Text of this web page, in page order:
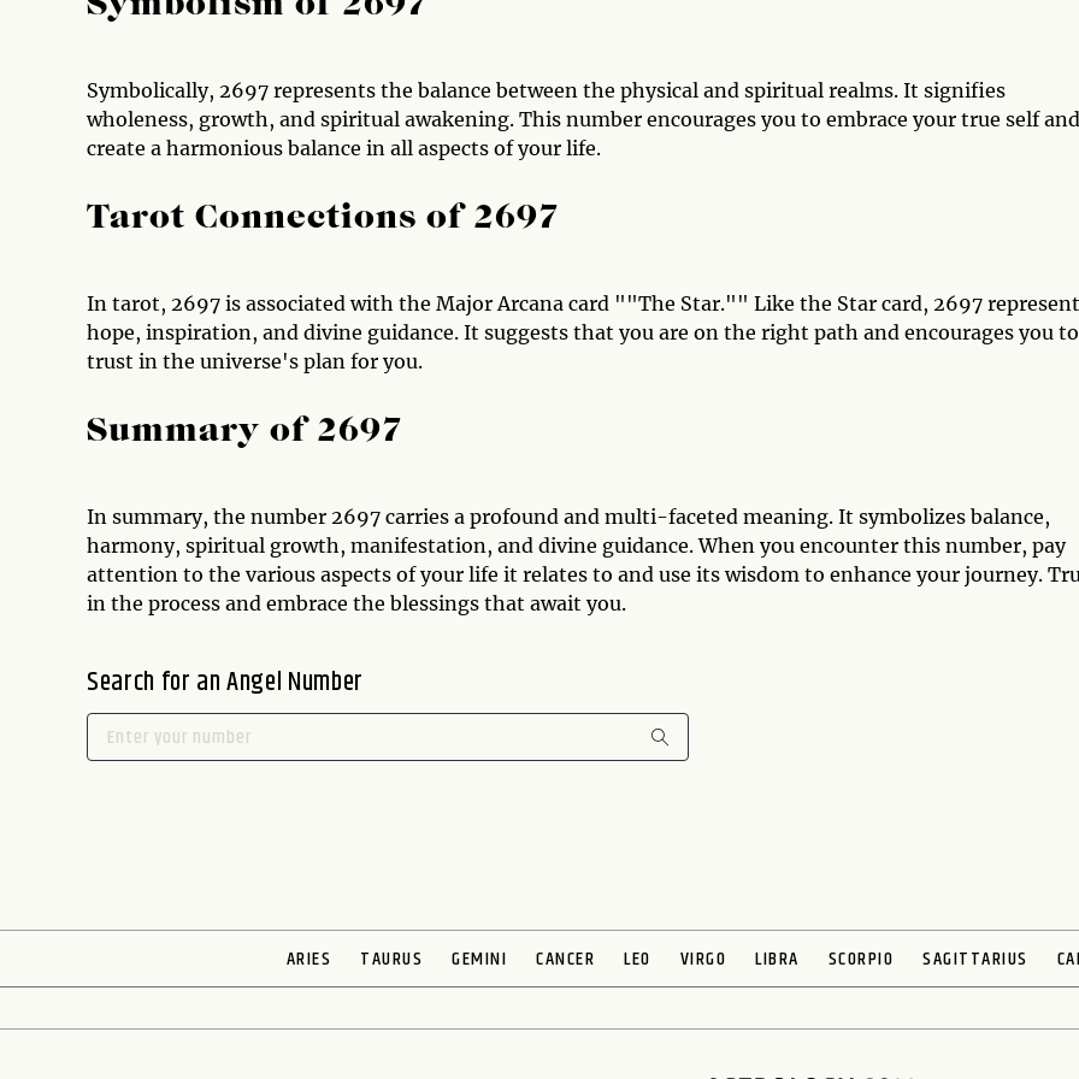
Symbolically, 2697 represents the balance between the physical and spiritual realms. It signifies
wholeness, growth, and spiritual awakening. This number encourages you to embrace your true self and
create a harmonious balance in all aspects of your life.
Tarot Connections of 2697
In tarot, 2697 is associated with the Major Arcana card ""The Star."" Like the Star card, 2697
hope, inspiration, and divine guidance. It suggests that you are on the right path and encourages you to
trust in the universe's plan for you.
Summary of 2697
In summary, the number 2697 carries a profound and multi-faceted meaning. It symbolizes balance,
harmony, spiritual growth, manifestation, and divine guidance. When you encounter this number, pay
attention to the various aspects of your life it relates to and use its wisdom to enhance your journey.
in the process and embrace the blessings that await you.
Search for an Angel Number
ARIES TAURUS GEMINI CANCER LEO VIRGO LIBRA SCORPIO SAGITTARIUS